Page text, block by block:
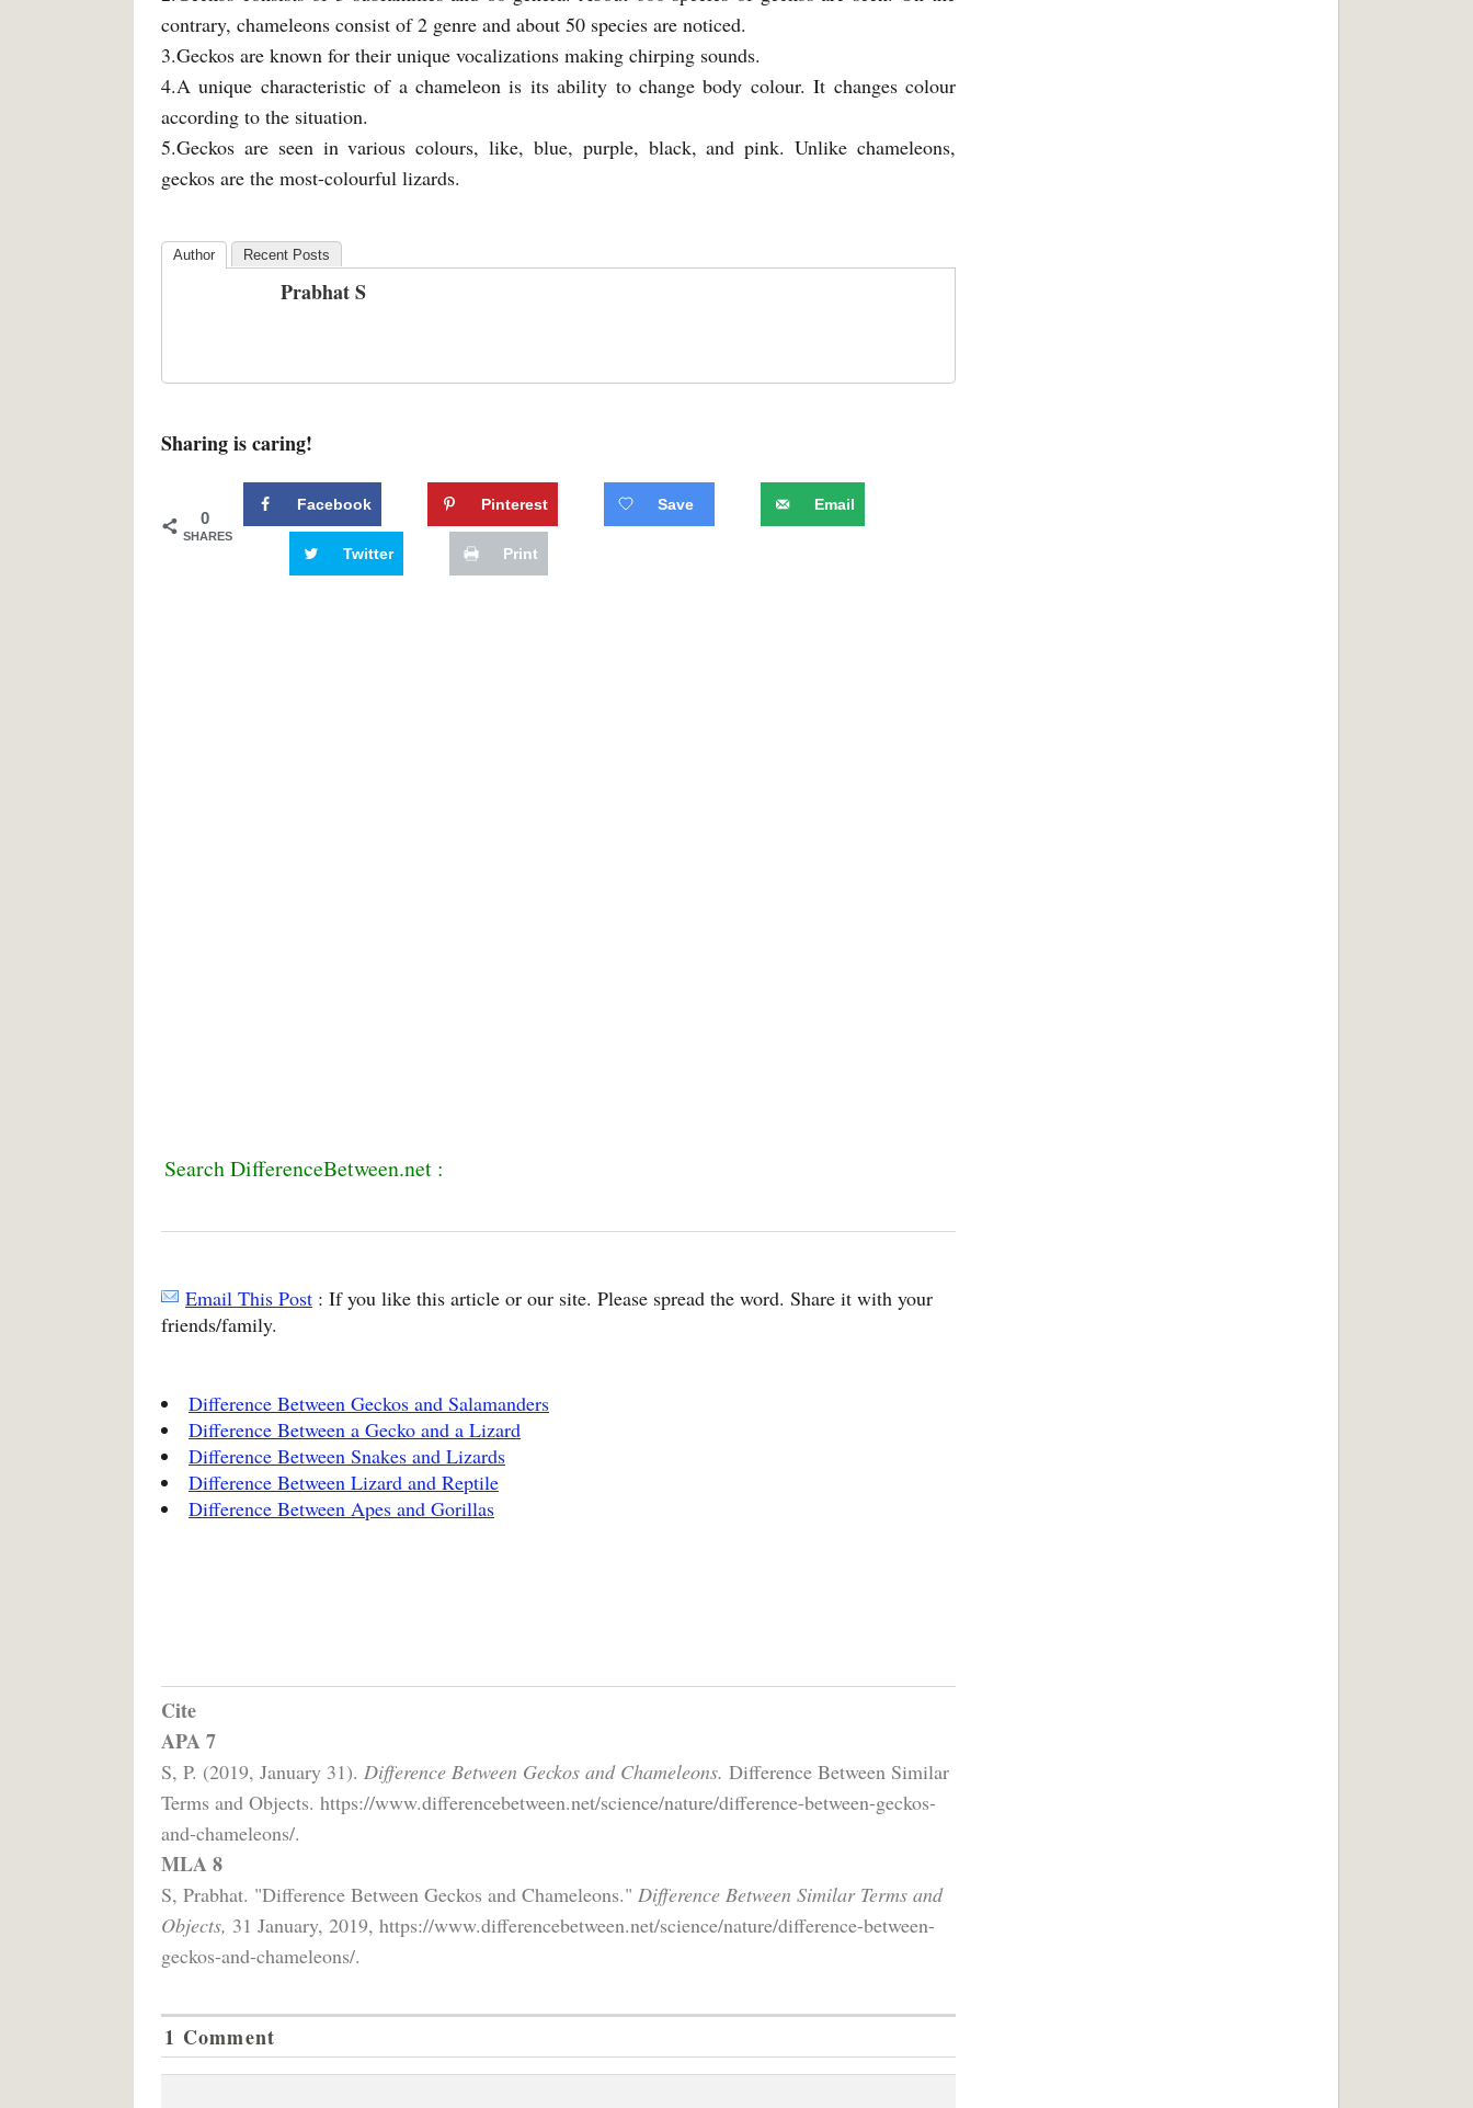
contrary, chameleons consist of 2 genre and about 50 species are noticed.
3.Geckos are known for their unique vocalizations making chirping sounds.
4.A unique characteristic of a chameleon is its ability to change body colour. It changes colour
according to the situation.
5.Geckos are seen in various colours, like, blue, purple, black, and pink. Unlike chameleons,
geckos are the most-colourful lizards.
Author Recent Posts
Prabhat S
Sharing is caring!
0
SHARES
Facebook Pinterest Save Email
Twitter Print
Search DifferenceBetween.net :
Email This Post : If you like this article or our site. Please spread the word. Share it with your
friends/family.
Difference Between Geckos and Salamanders
Difference Between a Gecko and a Lizard
Difference Between Snakes and Lizards
Difference Between Lizard and Reptile
Difference Between Apes and Gorillas
Cite
APA 7
S, P. (2019, January 31). Difference Between Geckos and Chameleons. Difference Between Similar
Terms and Objects. https://www.differencebetween.net/science/nature/difference-between-geckos-
and-chameleons/.
MLA 8
S, Prabhat. "Difference Between Geckos and Chameleons." Difference Between Similar Terms and
Objects, 31 January, 2019, https://www.differencebetween.net/science/nature/difference-between-
geckos-and-chameleons/.
1 Comment